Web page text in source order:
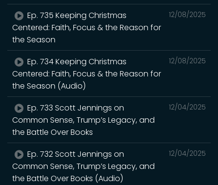
12/08/2025
Ep. 735 Keeping Christmas
Centered: Faith, Focus & the Reason for
the Season
12/08/2025
Ep. 734 Keeping Christmas
Centered: Faith, Focus & the Reason for
the Season (Audio)
12/04/2025
Ep. 733 Scott Jennings on
Common Sense, Trump’s Legacy, and
the Battle Over Books
12/04/2025
Ep. 732 Scott Jennings on
Common Sense, Trump’s Legacy, and
the Battle Over Books (Audio)